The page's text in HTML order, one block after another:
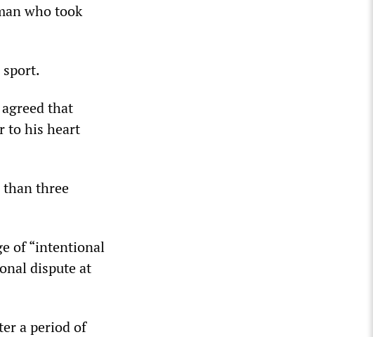
who took
sport.
that
to his heart
than three
of “intentional
dispute at
a period of